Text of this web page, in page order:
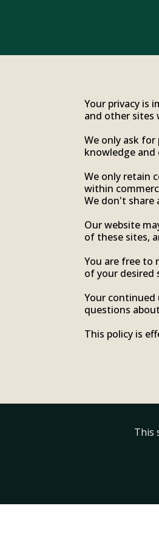
Your privacy is
and other sites
We only ask
knowledge and
We only retain
within
We don't share
Our website
of these sites,
You are free to
of your desired
Your continued
questions
This policy is
This